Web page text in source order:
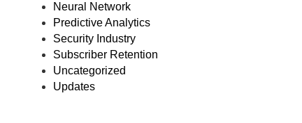
Neural Network
Predictive Analytics
Security Industry
Subscriber Retention
Uncategorized
Updates